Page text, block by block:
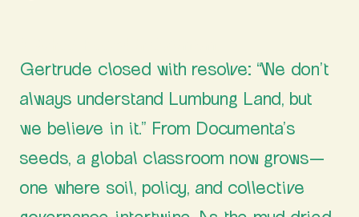
Gertrude closed with resolve: “We don’t
always understand Lumbung Land, but
we believe in it.” From Documenta’s
seeds, a global classroom now grows—
one where soil, policy, and collective